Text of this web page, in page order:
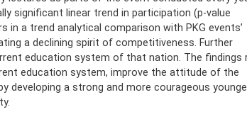
significant linear trend in participation (p-value
in a trend analytical comparison with PKG events’
a declining spirit of competitiveness. Further
education system of that nation. The findings
education system, improve the attitude of the
developing a strong and more courageous